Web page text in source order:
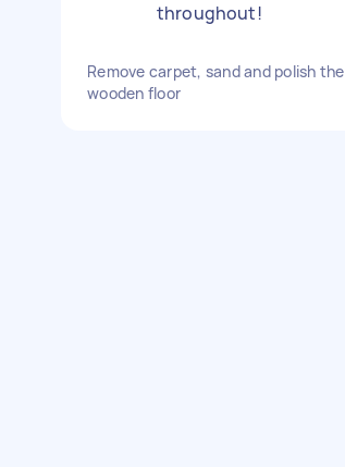
throughout!
Remove carpet, sand and polish the
wooden floor